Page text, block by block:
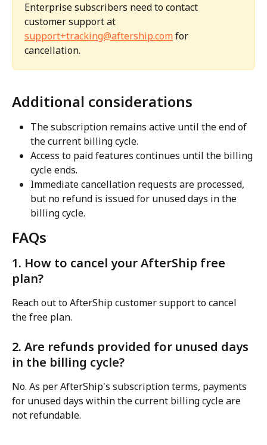
Enterprise subscribers need to contact
customer support at
support+tracking@aftership.com for
cancellation.
Additional considerations
The subscription remains active until the end of
the current billing cycle.
Access to paid features continues until the billing
cycle ends.
Immediate cancellation requests are processed,
but no refund is issued for unused days in the
billing cycle.
FAQs
1. How to cancel your AfterShip free
plan?
Reach out to AfterShip customer support to cancel
the free plan.
2. Are refunds provided for unused days
in the billing cycle?
No. As per AfterShip's subscription terms, payments
for unused days within the current billing cycle are
not refundable.